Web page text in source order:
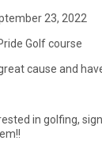
23, 2022
Golf course
cause and
in golfing,